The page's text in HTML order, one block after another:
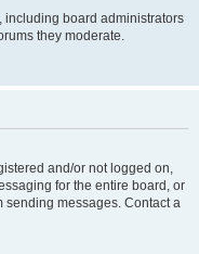
including board administrators
they moderate.
and/or not logged on,
for the entire board, or
sending messages. Contact a